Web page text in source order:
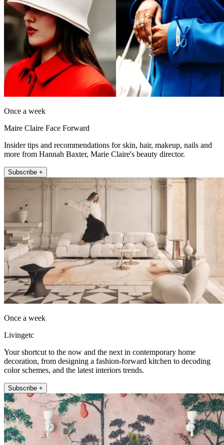
Once a week
Maire Claire Face Forward
Insider tips and recommendations for skin, hair, makeup, nails and
more from Hannah Baxter, Marie Claire's beauty director.
Subscribe +
Once a week
Livingetc
Your shortcut to the now and the next in contemporary home
decoration, from designing a fashion-forward kitchen to decoding
color schemes, and the latest interiors trends.
Subscribe +